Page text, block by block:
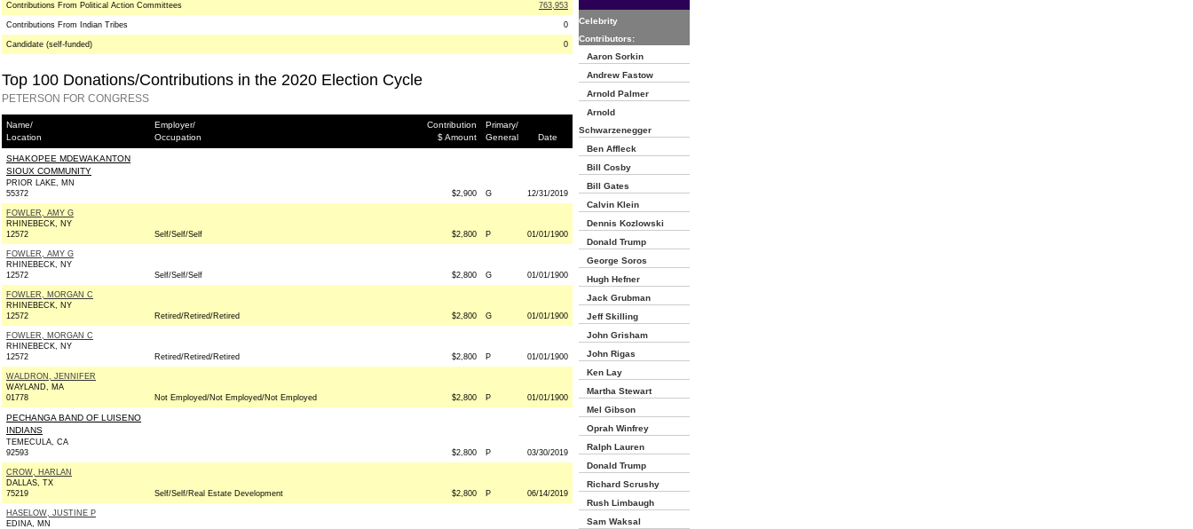
Contributions From Political Action Committees 763,953
Contributions From Indian Tribes 0
Candidate (self-funded) 0
Top 100 Donations/Contributions in the 2020 Election Cycle
PETERSON FOR CONGRESS
Name/
Location
Employer/
Occupation
Contribution
$ Amount
Primary/
General
Date
SHAKOPEE MDEWAKANTON
SIOUX COMMUNITY
PRIOR LAKE, MN
55372
$2,900 G 12/31/2019
FOWLER, AMY G
RHINEBECK, NY
12572
Self/Self/Self $2,800 P 01/01/1900
FOWLER, AMY G
RHINEBECK, NY
12572
Self/Self/Self $2,800 G 01/01/1900
FOWLER, MORGAN C
RHINEBECK, NY
12572
Retired/Retired/Retired $2,800 G 01/01/1900
FOWLER, MORGAN C
RHINEBECK, NY
12572
Retired/Retired/Retired $2,800 P 01/01/1900
WALDRON, JENNIFER
WAYLAND, MA
01778
Not Employed/Not Employed/Not Employed $2,800 P 01/01/1900
PECHANGA BAND OF LUISENO
INDIANS
TEMECULA, CA
92593
$2,800 P 03/30/2019
CROW, HARLAN
DALLAS, TX
75219
Self/Self/Real Estate Development $2,800 P 06/14/2019
HASELOW, JUSTINE P
EDINA, MN
Celebrity
Contributors:
Aaron Sorkin
Andrew Fastow
Arnold Palmer
Arnold
Schwarzenegger
Ben Affleck
Bill Cosby
Bill Gates
Calvin Klein
Dennis Kozlowski
Donald Trump
George Soros
Hugh Hefner
Jack Grubman
Jeff Skilling
John Grisham
John Rigas
Ken Lay
Martha Stewart
Mel Gibson
Oprah Winfrey
Ralph Lauren
Donald Trump
Richard Scrushy
Rush Limbaugh
Sam Waksal